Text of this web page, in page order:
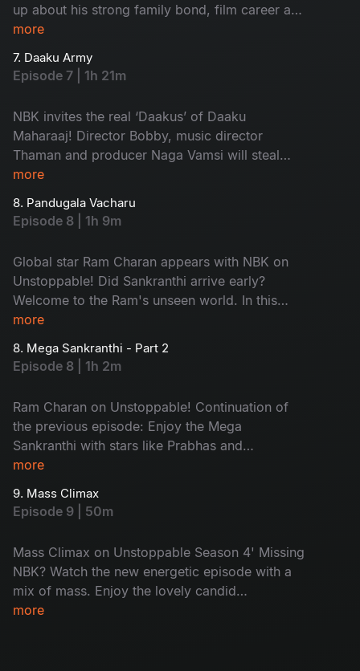
up about his strong family bond, film career and
his experiences with co-stars. Don't miss the
and the fun from the Sankrantiki Vastunnam
team!
more
7. Daaku Army
Episode 7 | 1h 21m
NBK invites the real ‘Daakus’ of Daaku
Maharaaj! Director Bobby, music director
Thaman and producer Naga Vamsi will steal
your hearts with exciting conversations. Watch
Thaman. Don't miss it!
more
8. Pandugala Vacharu
Episode 8 | 1h 9m
Global star Ram Charan appears with NBK on
Unstoppable! Did Sankranthi arrive early?
Welcome to the Ram's unseen world. In this
episode, along with Ram Charan, his friend
call to PAN India star Prabhas will be a highlight.
Watch the terrific episode of the season now.
more
8. Mega Sankranthi - Part 2
Episode 8 | 1h 2m
Ram Charan on Unstoppable! Continuation of
the previous episode: Enjoy the Mega
Sankranthi with stars like Prabhas and
Sharwanand and more lighting up the screen.
Bala swag! Don't miss the epic combo of
Tollywood stars.
more
9. Mass Climax
Episode 9 | 50m
Mass Climax on Unstoppable Season 4' Missing
NBK? Watch the new energetic episode with a
mix of mass. Enjoy the lovely candid
conversations and unfiltered talks. With the
more